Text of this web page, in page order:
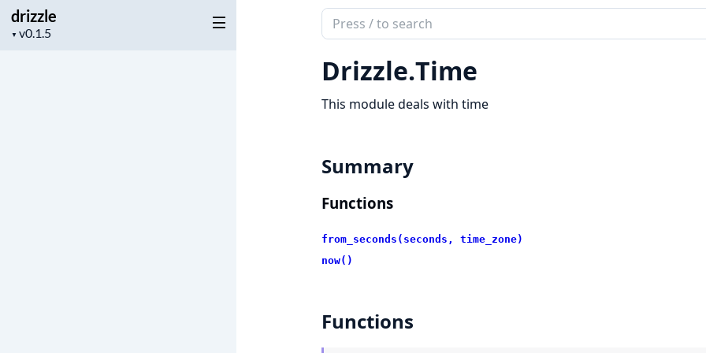
drizzle
▼
Project
Search
documentation
of
drizzle
Drizzle.Time
This module deals with time
Summary
Functions
from_seconds(seconds, time_zone)
now()
Functions